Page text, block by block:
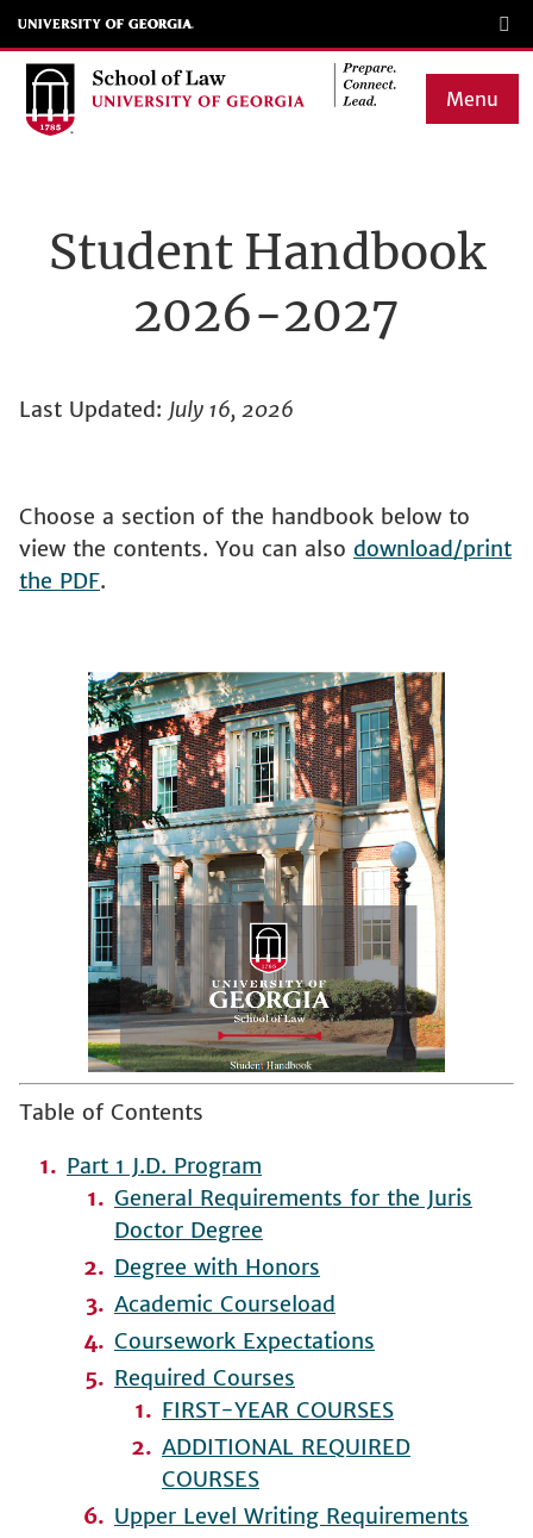
Skip
to
main
Menu
navigation
Student Handbook
2026-2027
Last Updated: July 16, 2026
Choose a section of the handbook below to
view the contents. You can also download/print
the PDF.
Table of Contents
Part 1 J.D. Program
General Requirements for the Juris
Doctor Degree
Degree with Honors
Academic Courseload
Coursework Expectations
Required Courses
FIRST-YEAR COURSES
ADDITIONAL REQUIRED
COURSES
Upper Level Writing Requirements